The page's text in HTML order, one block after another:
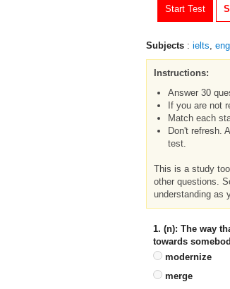
Start Test
Subjects : ielts,
Instructions:
Answer 30
If you are not
Match each
Don't refresh.
test.
This is a study
other questions.
understanding as
1. (n): The way
towards
modernize
merge